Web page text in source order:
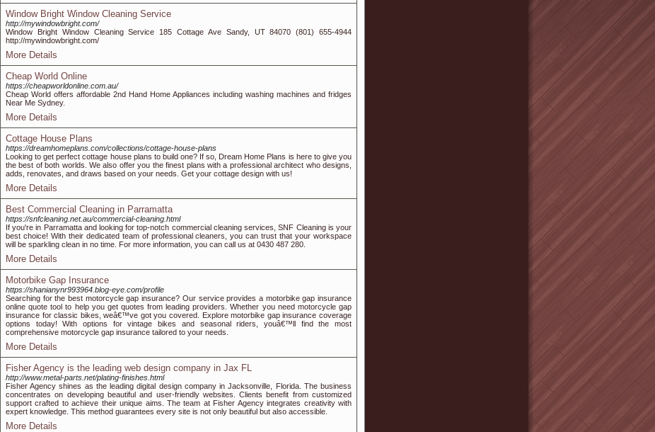
Window Bright Window Cleaning Service
http://mywindowbright.com/
Window Bright Window Cleaning Service 185 Cottage Ave Sandy, UT 84070 (801) 655-4944
http://mywindowbright.com/
More Details
Cheap World Online
https://cheapworldonline.com.au/
Cheap World offers affordable 2nd Hand Home Appliances including washing machines and fridges
Near Me Sydney.
More Details
Cottage House Plans
https://dreamhomeplans.com/collections/cottage-house-plans
Looking to get perfect cottage house plans to build one? If so, Dream Home Plans is here to give you
the best of both worlds. We also offer you the finest plans with a professional architect who designs,
adds, renovates, and draws based on your needs. Get your cottage design with us!
More Details
Best Commercial Cleaning in Parramatta
https://snfcleaning.net.au/commercial-cleaning.html
If you're in Parramatta and looking for top-notch commercial cleaning services, SNF Cleaning is your
best choice! With their dedicated team of professional cleaners, you can trust that your workspace
will be sparkling clean in no time. For more information, you can call us at 0430 487 280.
More Details
Motorbike Gap Insurance
https://shanianynr993964.blog-eye.com/profile
Searching for the best motorcycle gap insurance? Our service provides a motorbike gap insurance
online quote tool to help you get quotes from leading providers. Whether you need motorcycle gap
insurance for classic bikes, weâ€™ve got you covered. Explore motorbike gap insurance coverage
options today! With options for vintage bikes and seasonal riders, youâ€™ll find the most
comprehensive motorcycle gap insurance tailored to your needs.
More Details
Fisher Agency is the leading web design company in Jax FL
http://www.metal-parts.net/plating-finishes.html
Fisher Agency shines as the leading digital design company in Jacksonville, Florida. The business
concentrates on developing beautiful and user-friendly websites. Clients benefit from customized
support crafted to achieve their unique aims. The team at Fisher Agency integrates creativity with
expert knowledge. This method guarantees every site is not only beautiful but also accessible.
More Details